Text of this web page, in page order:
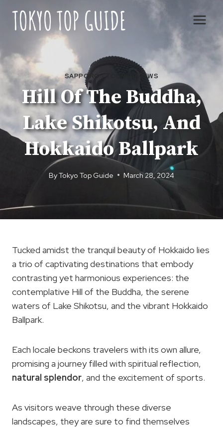
content
SAPPORO TOUR REVIEWS
Hill Of The Buddha,
Lake Shikotsu, And
Hokkaido Ballpark
ByTokyo Top Guide March 28, 2024
Tucked amidst the tranquil beauty of Hokkaido lies
a trio of captivating destinations that embody
contrasting yet harmonious experiences: the
contemplative Hill of the Buddha, the serene
waters of Lake Shikotsu, and the vibrant Hokkaido
Ballpark.
Each locale beckons travelers with its own allure,
promising a journey filled with spiritual reflection,
natural splendor, and the excitement of sports.
As visitors weave through these diverse
landscapes, they are sure to find themselves